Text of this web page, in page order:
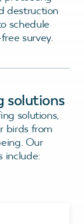
destruction
schedule
survey.
solutions
solutions,
birds from
Our
include: